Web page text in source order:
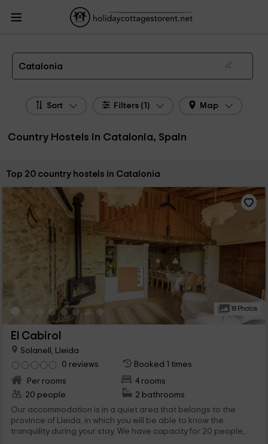
HolidayCottagesToRent.net
Country Hostels Catalonia
Country Hostels in Catalonia
Catalonia
Sort Filters (1) Map
Country Hostels in Catalonia, Spain
Sort by:
Top 20 country hostels in Catalonia
18 Photos
El Cabirol
Solanell, Lleida
0 reviews
Booked 1 times
Per rooms
4 rooms
20 people
2 bathrooms
Our accommodation is in a quiet area that belongs to the
province of Lleida, in which you will be able to know the
tranquility during your stay. We have capacity for 20 people,